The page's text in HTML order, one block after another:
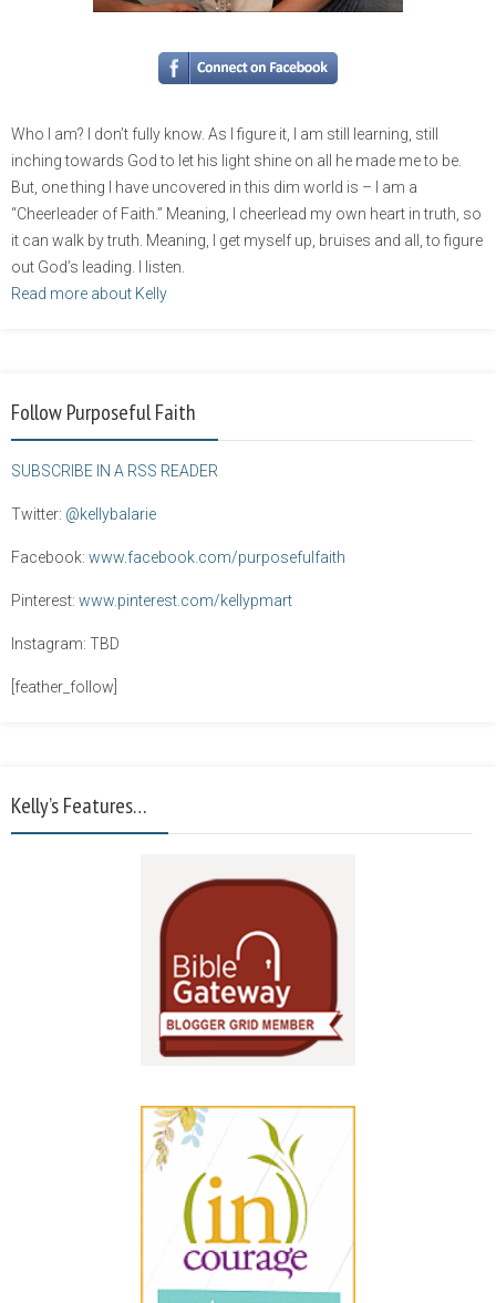
Who I am? I don’t fully know. As I figure it, I am still learning, still
inching towards God to let his light shine on all he made me to be.
But, one thing I have uncovered in this dim world is – I am a
“Cheerleader of Faith.” Meaning, I cheerlead my own heart in truth, so
it can walk by truth. Meaning, I get myself up, bruises and all, to figure
out God’s leading. I listen.
Read more about Kelly
Follow Purposeful Faith
SUBSCRIBE IN A RSS READER
Twitter: @kellybalarie
Facebook: www.facebook.com/purposefulfaith
Pinterest: www.pinterest.com/kellypmart
Instagram: TBD
[feather_follow]
Kelly’s Features…